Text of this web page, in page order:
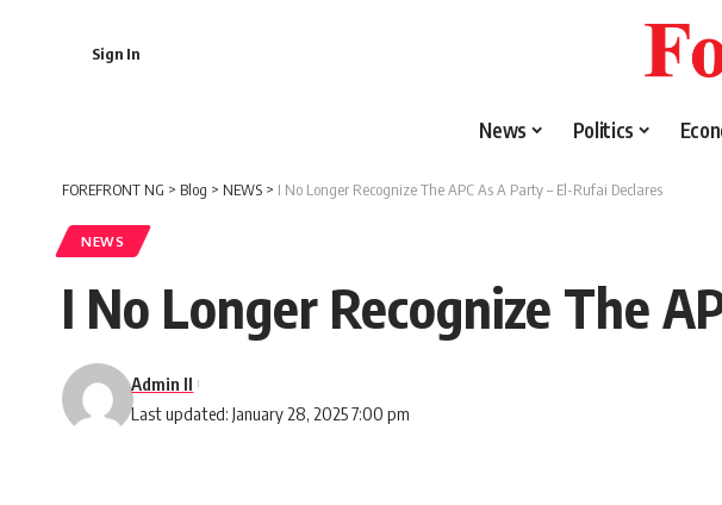
Sign In
News Politics
FOREFRONT NG > Blog > NEWS > I No Longer Recognize The APC As A Party – El-Rufai Declares
NEWS
I No Longer Recognize The
Last updated: January 28, 2025 7:00 pm
Admin II